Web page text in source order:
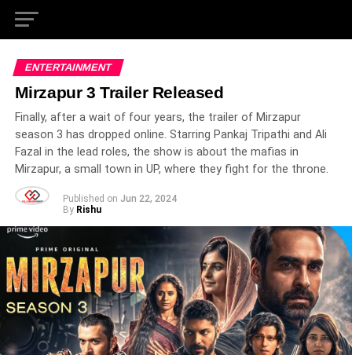
ENTERTAINMENT
Mirzapur 3 Trailer Released
Finally, after a wait of four years, the trailer of Mirzapur
season 3 has dropped online. Starring Pankaj Tripathi and Ali
Fazal in the lead roles, the show is about the mafias in
Mirzapur, a small town in UP, where they fight for the throne.
Published on Jun 22, 2024
By Rishu